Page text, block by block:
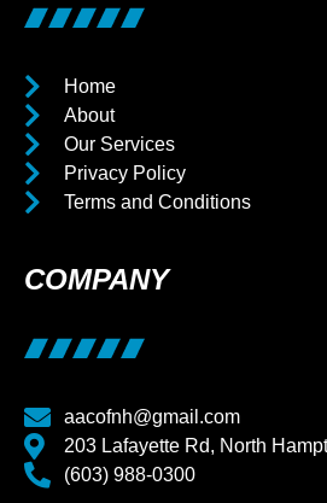
Home
About
Our Services
Privacy Policy
Terms and Conditions
COMPANY
aacofnh@gmail.com
203 Lafayette Rd, North
(603) 988-0300